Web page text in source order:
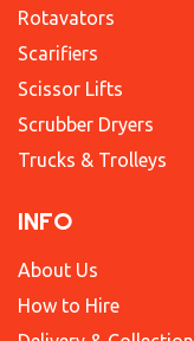
Rotavators
Scarifiers
Scissor Lifts
Scrubber Dryers
Trucks & Trolleys
INFO
About Us
How to Hire